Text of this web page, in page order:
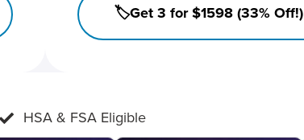
🏷️Get 3 for $1598 (33% Off!)
HSA & FSA Eligible